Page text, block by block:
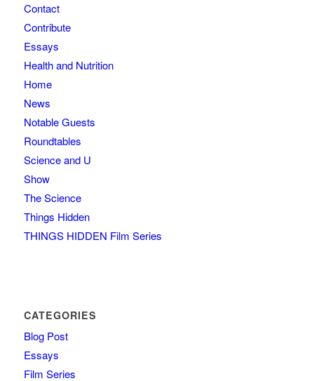
Contact
Contribute
Essays
Health and Nutrition
Home
News
Notable Guests
Roundtables
Science and U
Show
The Science
Things Hidden
THINGS HIDDEN Film Series
CATEGORIES
Blog Post
Essays
Film Series